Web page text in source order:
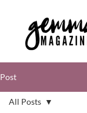
Post
All Posts